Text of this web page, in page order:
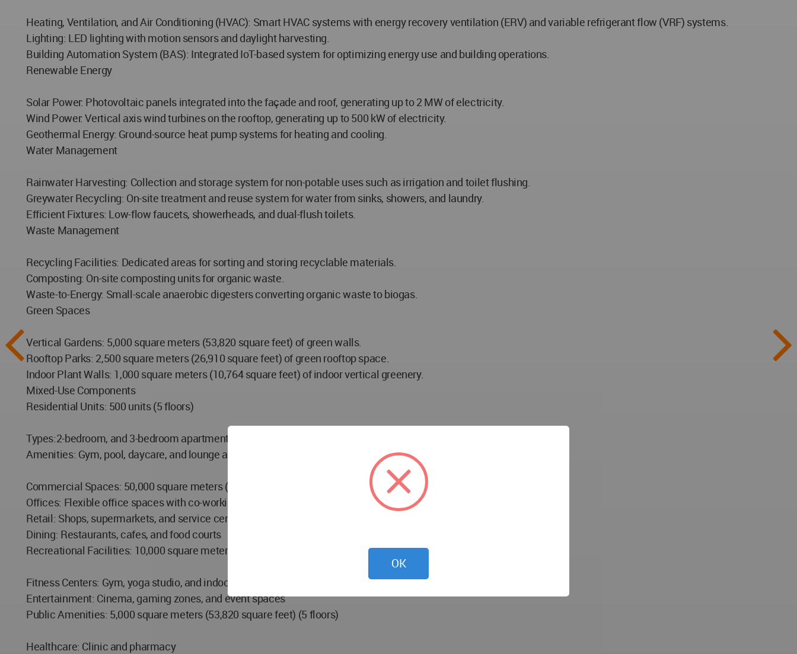
Heating, Ventilation, and Air Conditioning (HVAC): Smart HVAC systems with energy recovery ventilation (ERV) and variable refrigerant flow (VRF) systems.
Lighting: LED lighting with motion sensors and daylight harvesting.
Building Automation System (BAS): Integrated IoT-based system for optimizing energy use and building operations.
Renewable Energy
Solar Power: Photovoltaic panels integrated into the façade and roof, generating up to 2 MW of electricity.
Wind Power: Vertical axis wind turbines on the rooftop, generating up to 500 kW of electricity.
Geothermal Energy: Ground-source heat pump systems for heating and cooling.
Water Management
Rainwater Harvesting: Collection and storage system for non-potable uses such as irrigation and toilet flushing.
Greywater Recycling: On-site treatment and reuse system for water from sinks, showers, and laundry.
Efficient Fixtures: Low-flow faucets, showerheads, and dual-flush toilets.
Waste Management
Recycling Facilities: Dedicated areas for sorting and storing recyclable materials.
Composting: On-site composting units for organic waste.
Waste-to-Energy: Small-scale anaerobic digesters converting organic waste to biogas.
Green Spaces
Vertical Gardens: 5,000 square meters (53,820 square feet) of green walls.
Rooftop Parks: 2,500 square meters (26,910 square feet) of green rooftop space.
Indoor Plant Walls: 1,000 square meters (10,764 square feet) of indoor vertical greenery.
Mixed-Use Components
Residential Units: 500 units (5 floors)
Types:2-bedroom, and 3-bedroom apartments
Amenities: Gym, pool, daycare, and lounge areas
Commercial Spaces: 50,000 square meters (538,195 square feet) (7 floors)
Offices: Flexible office spaces with co-working areas
Retail: Shops, supermarkets, and service centers
Dining: Restaurants, cafes, and food courts
Recreational Facilities: 10,000 square meters (107,640 square feet) (5 floors)
Fitness Centers: Gym, yoga studio, and indoor sports courts
Entertainment: Cinema, gaming zones, and event spaces
Public Amenities: 5,000 square meters (53,820 square feet) (5 floors)
Healthcare: Clinic and pharmacy
OK